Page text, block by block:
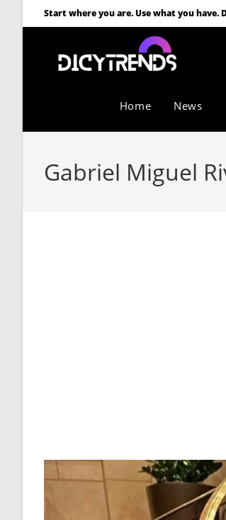
Start where you are. Use what you have.
Home News
Gabriel Miguel